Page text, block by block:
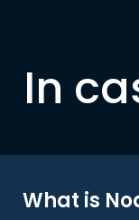
In
What is